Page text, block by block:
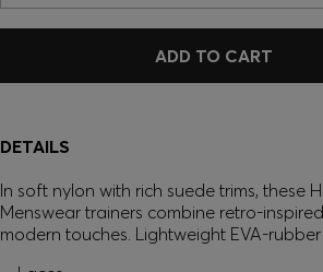
ADD TO CART
DETAILS
In soft nylon with rich suede trims, these
Menswear trainers combine retro-
modern touches. Lightweight EVA-rubber